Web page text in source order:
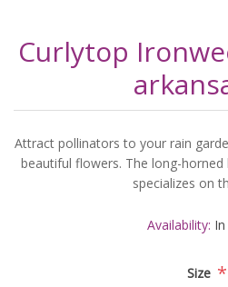
Curlytop
Attract pollinators to your rain
beautiful flowers. The long-
specializes on
Availability:
Size *